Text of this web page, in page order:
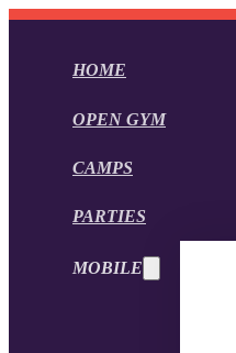
HOME
OPEN GYM
CAMPS
PARTIES
MOBILE